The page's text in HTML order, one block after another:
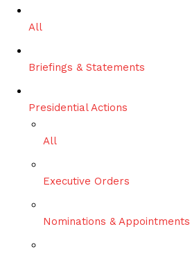
h
All
Briefings & Statements
Presidential Actions
All
Executive Orders
Nominations & Appointments